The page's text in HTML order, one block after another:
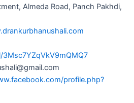
Almeda Road, Panch Pakhdi,
profile.php?